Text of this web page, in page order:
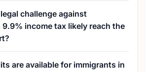
challenge against
income tax likely reach the
are available for immigrants in